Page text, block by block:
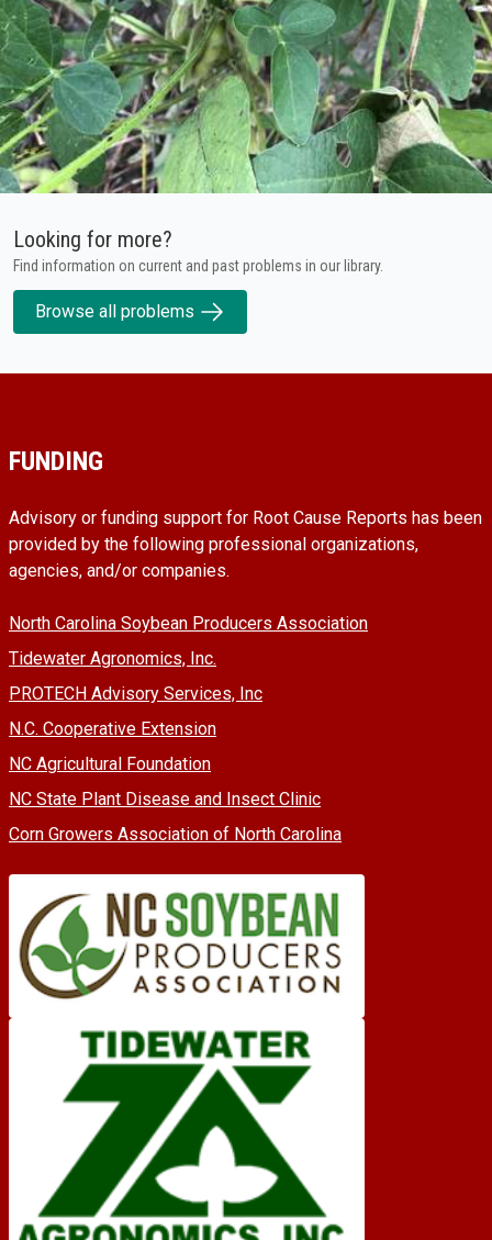
Looking for more?
Find information on current and past problems in our library.
Browse all problems
FUNDING
Advisory or funding support for Root Cause Reports has been
provided by the following professional organizations,
agencies, and/or companies.
North Carolina Soybean Producers Association
Tidewater Agronomics, Inc.
PROTECH Advisory Services, Inc
N.C. Cooperative Extension
NC Agricultural Foundation
NC State Plant Disease and Insect Clinic
Corn Growers Association of North Carolina